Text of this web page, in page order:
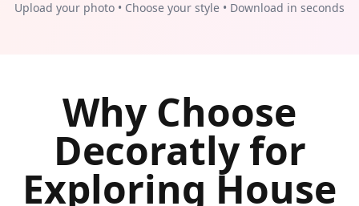
Upload your photo • Choose your style • Download in seconds
Why Choose
Decoratly for
Exploring House